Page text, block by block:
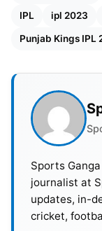
:
Time: 07:30 PM
Also Read:
IPL
Updated Points
DC vs
In theIndian
IPL ipl 2023
Punjab Kings IPL
Sports
journalist at
updates, in-
cricket,